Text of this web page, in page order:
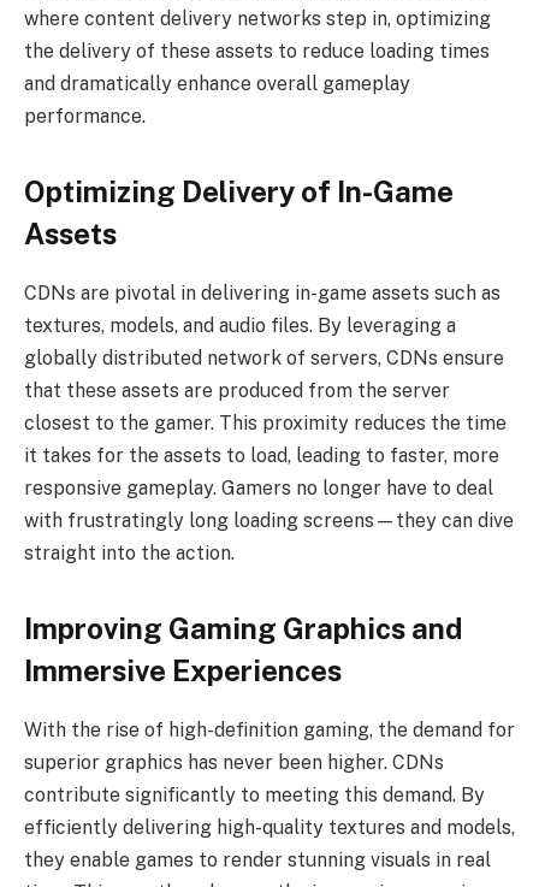
where content delivery networks step in, optimizing
the delivery of these assets to reduce loading times
and dramatically enhance overall gameplay
performance.
Optimizing Delivery of In-Game
Assets
CDNs are pivotal in delivering in-game assets such as
textures, models, and audio files. By leveraging a
globally distributed network of servers, CDNs ensure
that these assets are produced from the server
closest to the gamer. This proximity reduces the time
it takes for the assets to load, leading to faster, more
responsive gameplay. Gamers no longer have to deal
with frustratingly long loading screens—they can dive
straight into the action.
Improving Gaming Graphics and
Immersive Experiences
With the rise of high-definition gaming, the demand for
superior graphics has never been higher. CDNs
contribute significantly to meeting this demand. By
efficiently delivering high-quality textures and models,
they enable games to render stunning visuals in real